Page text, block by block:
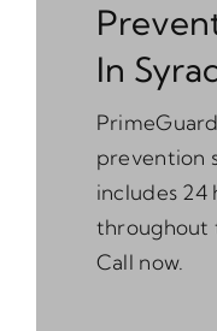
In
prevention
includes 24
throughout
Call now.